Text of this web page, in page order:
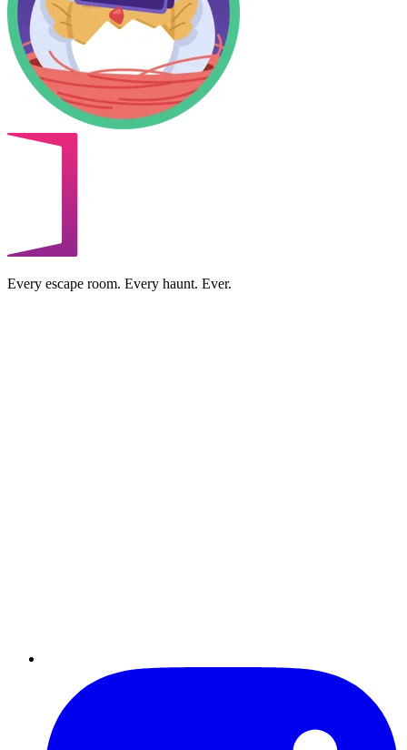
Every escape room. Every haunt. Ever.